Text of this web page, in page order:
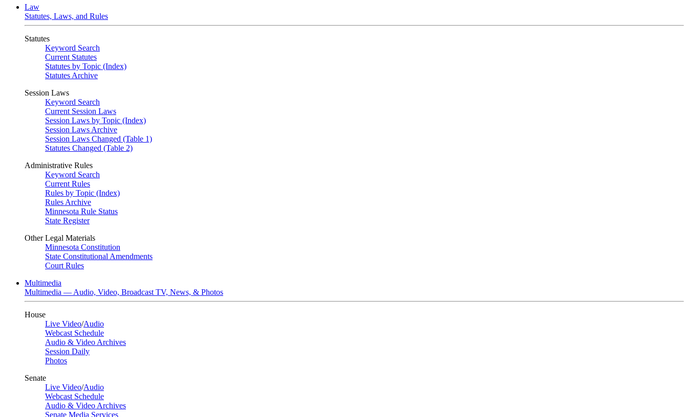
Law
Statutes, Laws, and Rules
Statutes
Keyword Search
Current Statutes
Statutes by Topic (Index)
Statutes Archive
Session Laws
Keyword Search
Current Session Laws
Session Laws by Topic (Index)
Session Laws Archive
Session Laws Changed (Table 1)
Statutes Changed (Table 2)
Administrative Rules
Keyword Search
Current Rules
Rules by Topic (Index)
Rules Archive
Minnesota Rule Status
State Register
Other Legal Materials
Minnesota Constitution
State Constitutional Amendments
Court Rules
Multimedia
Multimedia — Audio, Video, Broadcast TV, News, & Photos
House
Live Video/Audio
Webcast Schedule
Audio & Video Archives
Session Daily
Photos
Senate
Live Video/Audio
Webcast Schedule
Audio & Video Archives
Senate Media Services